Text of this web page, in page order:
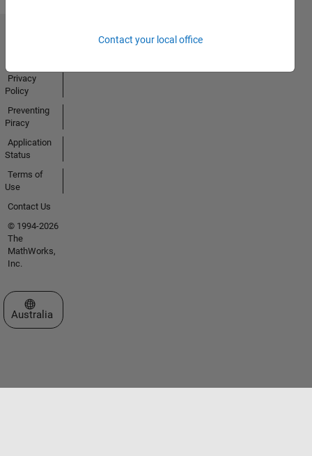
Contact your local office
Privacy
Policy
Preventing
Piracy
Application
Status
Terms of
Use
Contact Us
© 1994-2026
The
MathWorks,
Inc.
Select a Web Site
Australia